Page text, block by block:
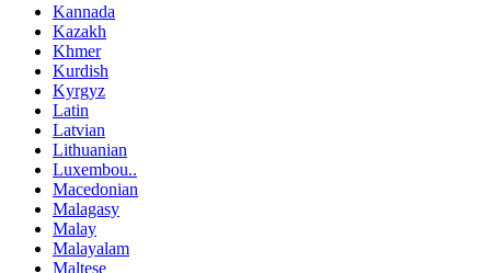
Kannada
Kazakh
Khmer
Kurdish
Kyrgyz
Latin
Latvian
Lithuanian
Luxembou..
Macedonian
Malagasy
Malay
Malayalam
Maltese